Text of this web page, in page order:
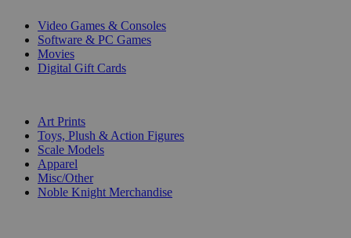
Video Games & Consoles
Software & PC Games
Movies
Digital Gift Cards
Art Prints
Toys, Plush & Action Figures
Scale Models
Apparel
Misc/Other
Noble Knight Merchandise